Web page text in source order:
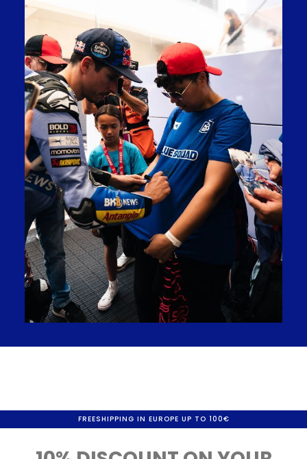
FREESHIPPING IN EUROPE UP TO 100€